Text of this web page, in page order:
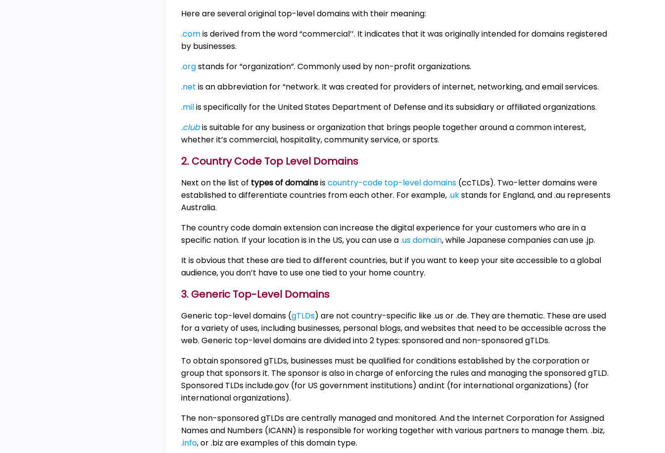
Here are several original top-level domains with their meaning:
.comis derived from the word “commercial’’. It indicates that it was originally intended for domains registered
by businesses.
.orgstands for “organization”. Commonly used by non-profit organizations.
.net is an abbreviation for “network. It was created for providers of internet, networking, and email services.
.milis specifically for the United States Department of Defense and its subsidiary or affiliated organizations.
.clubis suitable for any business or organization that brings people together around a common interest,
whether it’s commercial, hospitality, community service, or sports.
2. Country Code Top Level Domains
Next on the list of types of domainsiscountry-code top-level domains (ccTLDs). Two-letter domains were
established to differentiate countries from each other. For example,.ukstands for England, and .au represents
Australia.
The country code domain extension can increase the digital experience for your customers who are in a
specific nation. If your location is in the US, you can use a.us domain, while Japanese companies can use .jp.
It is obvious that these are tied to different countries, but if you want to keep your site accessible to a global
audience, you don’t have to use one tied to your home country.
3. Generic Top-Level Domains
Generic top-level domains (gTLDs) are not country-specific like .us or .de. They are thematic. These are used
for a variety of uses, including businesses, personal blogs, and websites that need to be accessible across the
web. Generic top-level domains are divided into 2 types: sponsored and non-sponsored gTLDs.
To obtain sponsored gTLDs, businesses must be qualified for conditions established by the corporation or
group that sponsors it. The sponsor is also in charge of enforcing the rules and managing the sponsored gTLD.
Sponsored TLDs include.gov (for US government institutions) and.int (for international organizations) (for
international organizations).
The non-sponsored gTLDs are centrally managed and monitored. And the Internet Corporation for Assigned
Names and Numbers (ICANN) is responsible for working together with various partners to manage them. .biz,
.info, or .biz are examples of this domain type.